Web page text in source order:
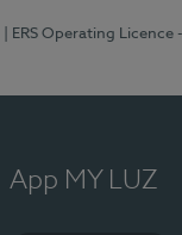
| ERS Operating Licence
App MY LUZ